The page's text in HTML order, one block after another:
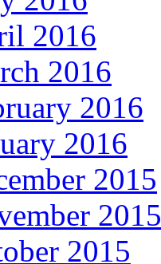
2016
2016
2016
2016
2015
2015
2015